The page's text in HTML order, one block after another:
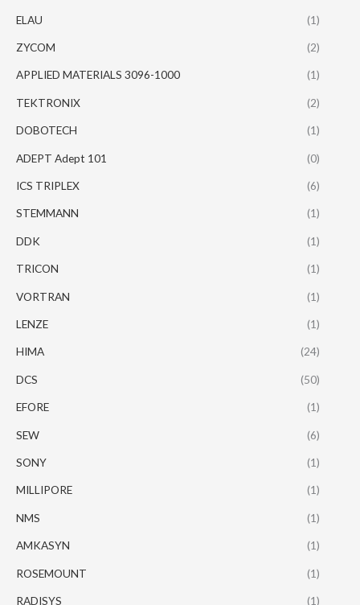
ELAU (1)
ZYCOM (2)
APPLIED MATERIALS 3096-1000 (1)
TEKTRONIX (2)
DOBOTECH (1)
ADEPT Adept 101 (0)
ICS TRIPLEX (6)
STEMMANN (1)
DDK (1)
TRICON (1)
VORTRAN (1)
LENZE (1)
HIMA (24)
DCS (50)
EFORE (1)
SEW (6)
SONY (1)
MILLIPORE (1)
NMS (1)
AMKASYN (1)
ROSEMOUNT (1)
RADISYS (1)